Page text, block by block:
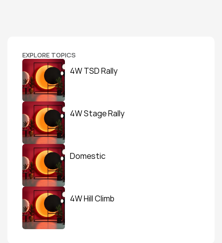
EXPLORE TOPICS
4W TSD Rally
4W Stage Rally
Domestic
4W Hill Climb